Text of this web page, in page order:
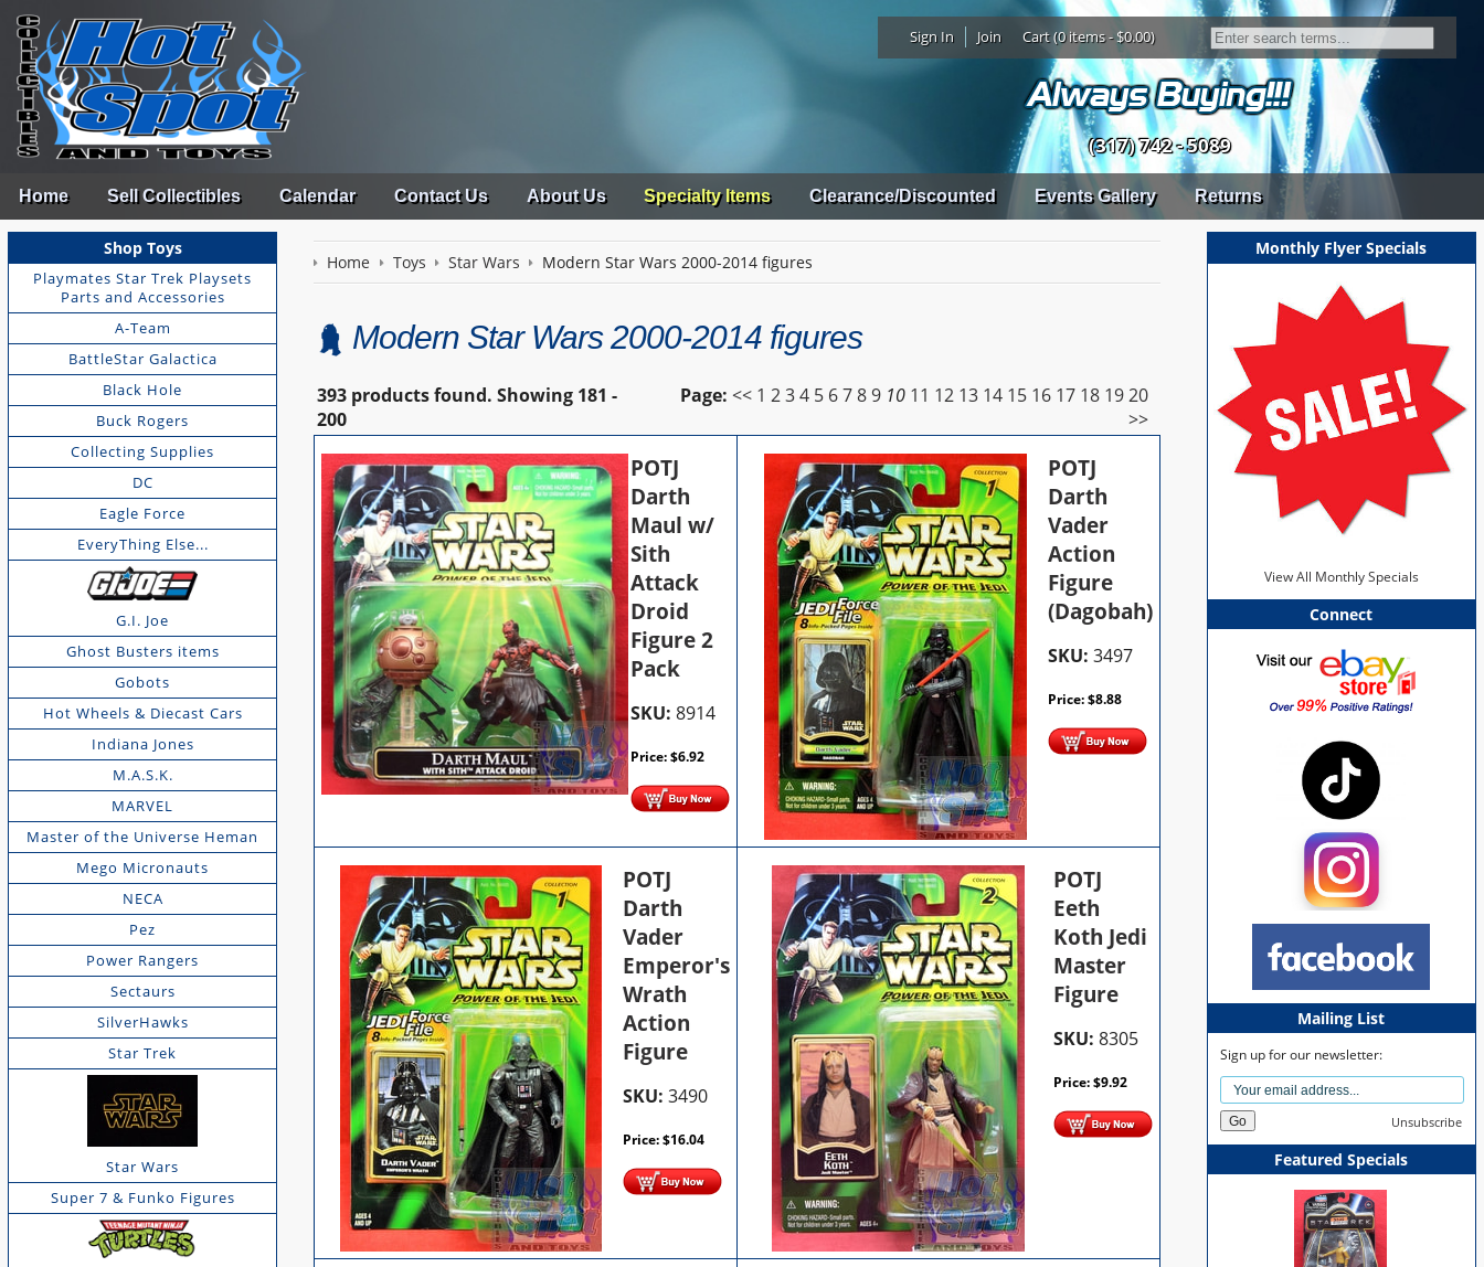
Sign In Join Cart (0 items - $0.00)
(317) 742 - 5089
Home Sell Collectibles Calendar Contact Us About Us Specialty Items Clearance/Discounted Events Gallery Returns
Shop Toys
Playmates Star Trek Playsets
Parts and Accessories
A-Team
BattleStar Galactica
Black Hole
Buck Rogers
Collecting Supplies
DC
Eagle Force
EveryThing Else...
G.I. Joe
Ghost Busters items
Gobots
Hot Wheels & Diecast Cars
Indiana Jones
M.A.S.K.
MARVEL
Master of the Universe Heman
Mego Micronauts
NECA
Pez
Power Rangers
Sectaurs
SilverHawks
Star Trek
Star Wars
Super 7 & Funko Figures
Home Toys Star Wars Modern Star Wars 2000-2014 figures
Modern Star Wars 2000-2014 figures
393 products found. Showing 181 -
200
Page: << 1 234 5 6789 10 11 12 13 14 15 16 17 18 1920
>>
POTJ
Darth
Maul w/
Sith
Attack
Droid
Figure 2
Pack
SKU: 8914
Price:$6.92
POTJ
Darth
Vader
Action
Figure
(Dagobah)
SKU: 3497
Price:$8.88
POTJ
Darth
Vader
Emperor's
Wrath
Action
Figure
SKU: 3490
Price:$16.04
POTJ
Eeth
Koth Jedi
Master
Figure
SKU: 8305
Price:$9.92
Monthly Flyer Specials
View All Monthly Specials
Connect
Mailing List
Sign up for our newsletter:
Unsubscribe
Featured Specials